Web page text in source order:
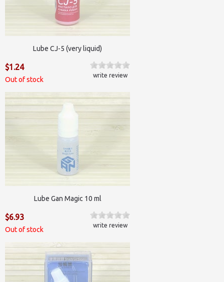
Lube CJ-5 (very liquid)
$1.24
Out of stock
write review
Lube Gan Magic 10 ml
$6.93
Out of stock
write review